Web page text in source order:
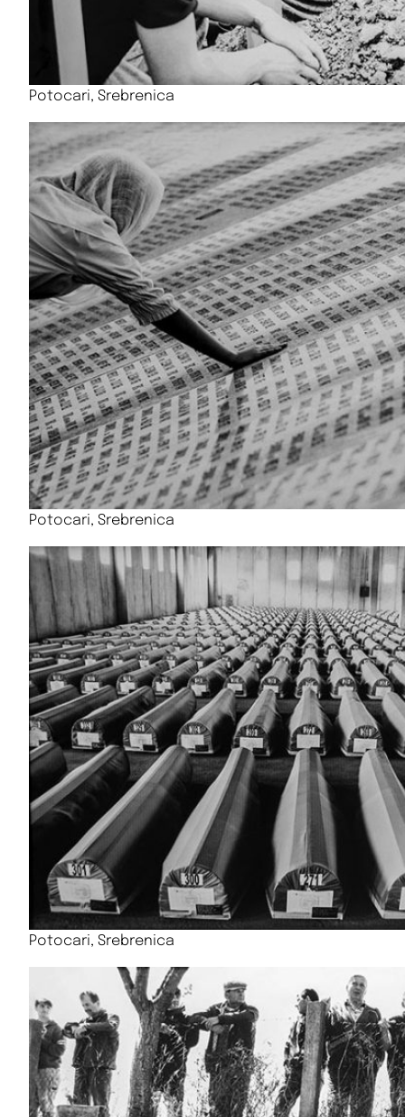
Potocari, Srebrenica
Potocari, Srebrenica
Potocari, Srebrenica